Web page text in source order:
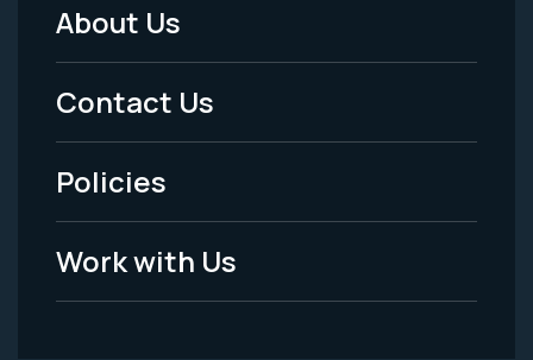
Footer
Menu
-
Legal
About Us
Contact Us
Policies
Work with Us